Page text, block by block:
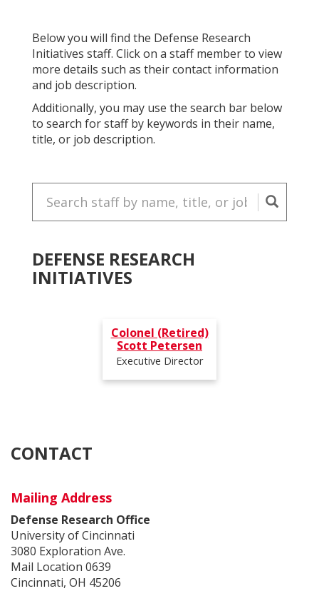
Below you will find the Defense Research
Initiatives staff. Click on a staff member to view
more details such as their contact information
and job description.
Additionally, you may use the search bar below
to search for staff by keywords in their name,
title, or job description.
for
staff:
DEFENSE RESEARCH
INITIATIVES
Colonel (Retired)
Scott Petersen
Executive Director
scott.petersen@uc.edu
CONTACT
Mailing Address
Defense Research Office
University of Cincinnati
3080 Exploration Ave.
Mail Location 0639
Cincinnati, OH 45206